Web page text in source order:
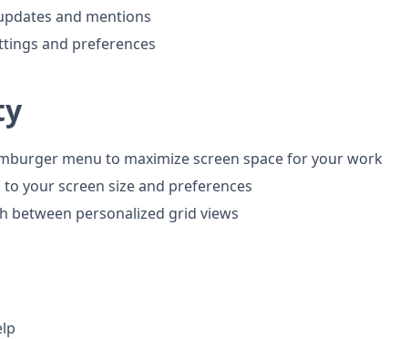
and mentions
and preferences
menu to maximize screen space for your work
your screen size and preferences
between personalized grid views